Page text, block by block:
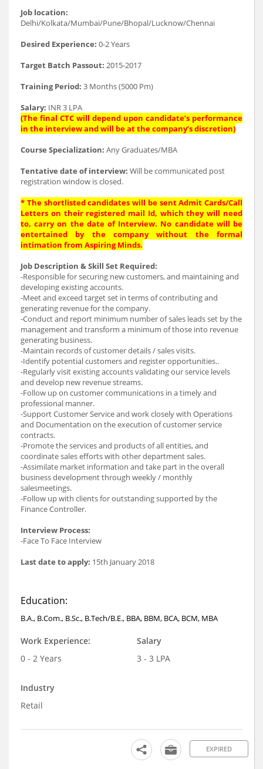
Job location:
Delhi/Kolkata/Mumbai/Pune/Bhopal/Lucknow/Chennai
Desired Experience: 0-2 Years
Target Batch Passout: 2015-2017
Training Period: 3 Months (5000 Pm)
Salary: INR 3 LPA
(The final CTC will depend upon candidate’s performance
in the interview and will be at the company’s discretion)
Course Specialization: Any Graduates/MBA
Tentative date of interview: Will be communicated post
registration window is closed.
* The shortlisted candidates will be sent Admit Cards/Call
Letters on their registered mail Id, which they will need
to, carry on the date of Interview. No candidate will be
entertained by the company without the formal
intimation from Aspiring Minds.
Job Description & Skill Set Required:
-Responsible for securing new customers, and maintaining and
developing existing accounts.
-Meet and exceed target set in terms of contributing and
generating revenue for the company.
-Conduct and report minimum number of sales leads set by the
management and transform a minimum of those into revenue
generating business.
-Maintain records of customer details / sales visits.
-Identify potential customers and register opportunities..
-Regularly visit existing accounts validating our service levels
and develop new revenue streams.
-Follow up on customer communications in a timely and
professional manner.
-Support Customer Service and work closely with Operations
and Documentation on the execution of customer service
contracts.
-Promote the services and products of all entities, and
coordinate sales efforts with other department sales.
-Assimilate market information and take part in the overall
business development through weekly / monthly
salesmeetings.
-Follow up with clients for outstanding supported by the
Finance Controller.
Interview Process:
-Face To Face Interview
Last date to apply: 15th January 2018
Education:
B.A., B.Com., B.Sc., B.Tech/B.E., BBA, BBM, BCA, BCM, MBA
Work Experience:
0 - 2 Years
Salary
3 - 3 LPA
Industry
Retail
EXPIRED